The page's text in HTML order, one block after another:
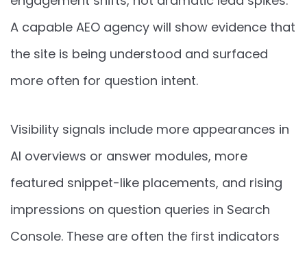
A capable AEO agency will show evidence that
the site is being understood and surfaced
more often for question intent.
Visibility signals include more appearances in
AI overviews or answer modules, more
featured snippet-like placements, and rising
impressions on question queries in Search
Console. These are often the first indicators